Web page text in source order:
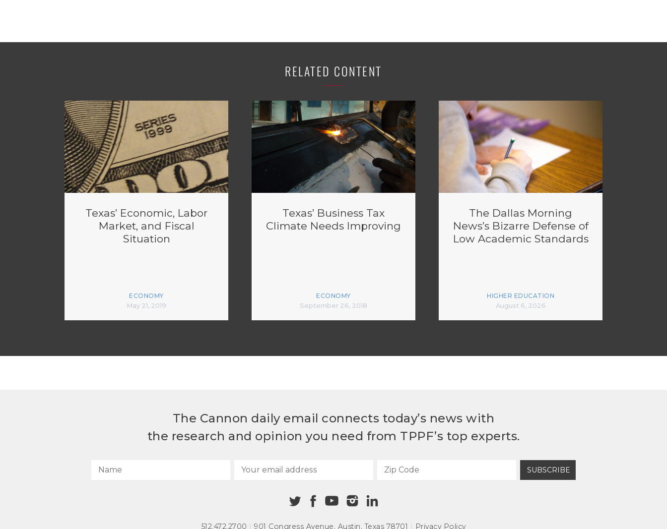
RELATED CONTENT
Texas’ Economic, Labor
Market, and Fiscal
Situation
ECONOMY
May 21, 2019
Texas’ Business Tax
Climate Needs Improving
ECONOMY
September 26, 2018
The Dallas Morning
News’s Bizarre Defense of
Low Academic Standards
HIGHER EDUCATION
August 6, 2026
The Cannon daily email connects today’s news with
the research and opinion you need from TPPF’s top experts.
SUBSCRIBE
512.472.2700 | 901 Congress Avenue, Austin, Texas 78701 | Privacy Policy